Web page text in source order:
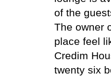
of the
The owner
place feel
Credim
twenty six